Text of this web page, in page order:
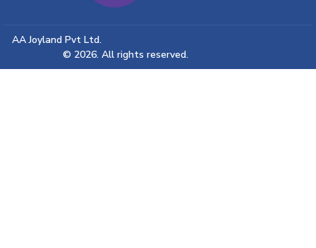
AA Joyland Pvt Ltd.
© 2026. All rights reserved.